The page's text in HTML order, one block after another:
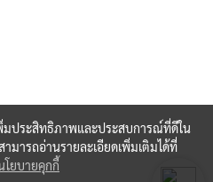
มประสิทธิภาพและประสบการณ์ที่ดีใน
มารถอ่านรายละเอียดเพิ่มเติมได้ที่
โยบายคุกกี้